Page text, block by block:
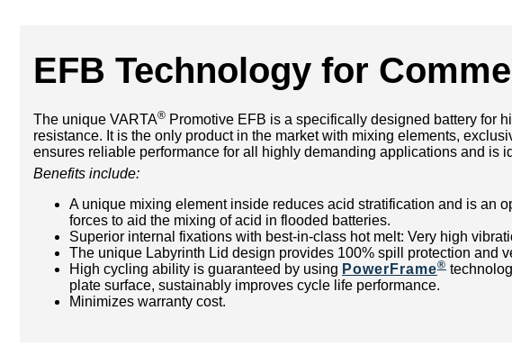
EFB Technology for
The unique VARTA® Promotive EFB is a specifically designed battery for
resistance. It is the only product in the market with mixing elements,
ensures reliable performance for all highly demanding applications and is
Benefits include:
A unique mixing element inside reduces acid stratification and is an
forces to aid the mixing of acid in flooded batteries.
Superior internal fixations with best-in-class hot melt: Very high
The unique Labyrinth Lid design provides 100% spill protection and
High cycling ability is guaranteed by using PowerFrame®
plate surface, sustainably improves cycle life performance.
Minimizes warranty cost.